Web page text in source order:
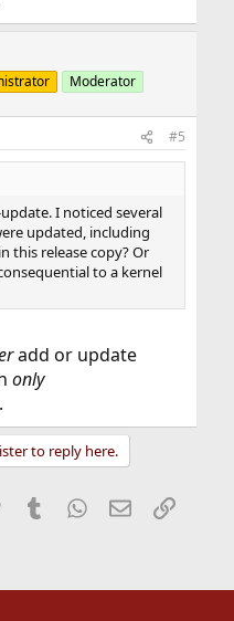
Moderator
#5
I noticed several
updated, including
this release copy? Or
to a kernel
add or update
only
to reply here.
Pinterest
Tumblr WhatsApp
EmailLink